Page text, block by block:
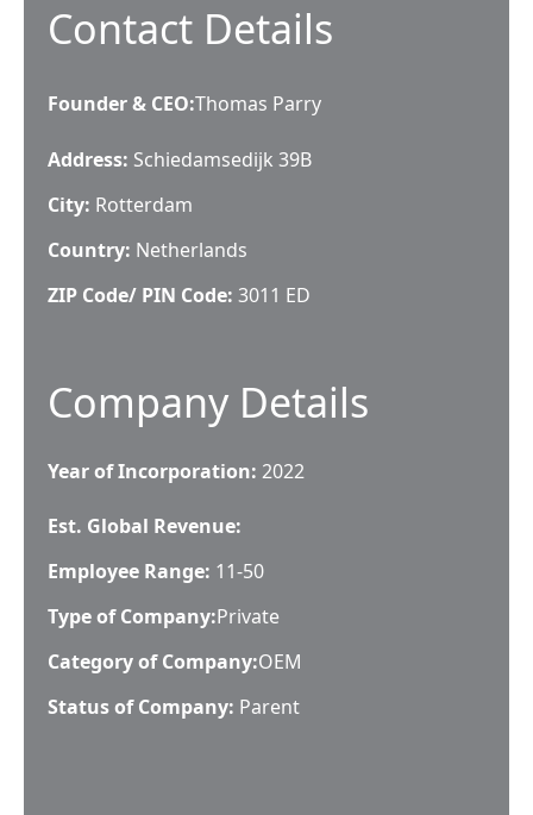
Contact Details
Founder & CEO:Thomas Parry
Address: Schiedamsedijk 39B
City: Rotterdam
Country: Netherlands
ZIP Code/ PIN Code: 3011 ED
Company Details
Year of Incorporation: 2022
Est. Global Revenue:
Employee Range: 11-50
Type of Company:Private
Category of Company:OEM
Status of Company: Parent